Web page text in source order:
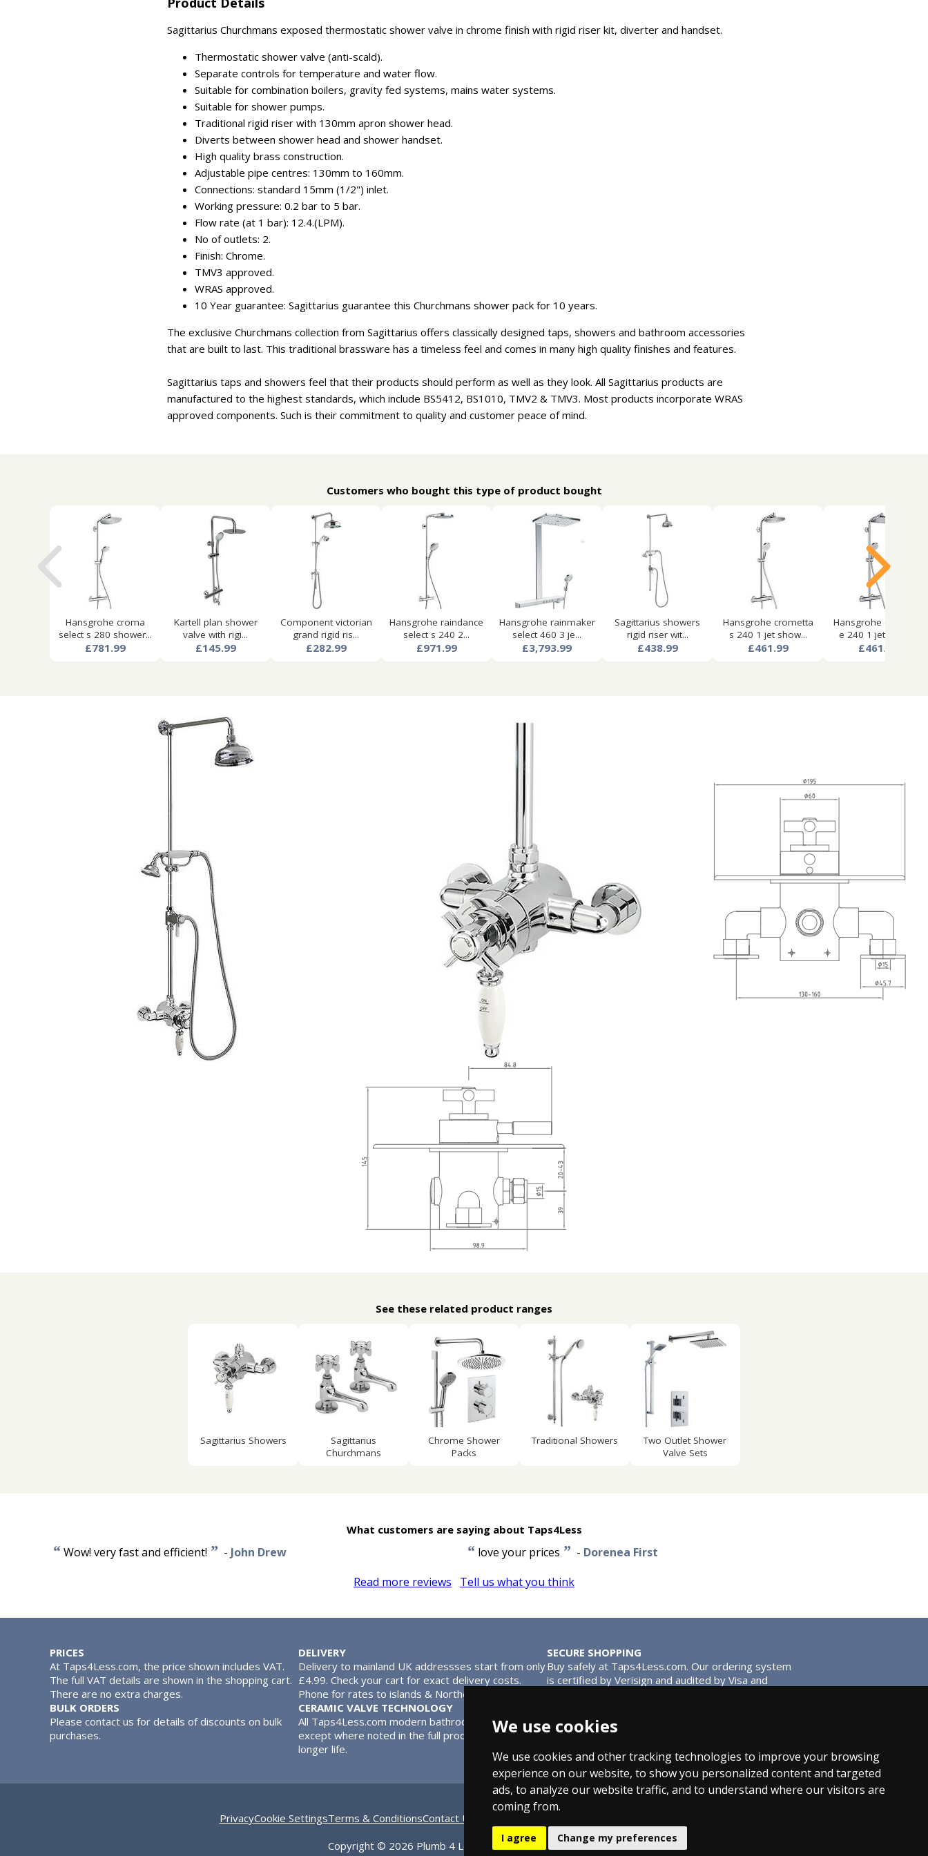
We use cookies
We use cookies and other tracking technologies to improve your browsing
experience on our website, to show you personalized content and targeted
ads, to analyze our website traffic, and to understand where our visitors are
coming from.
I agree Change my preferences
Sagittarius Churchmans exposed thermostatic shower valve in chrome finish with rigid riser kit, diverter and handset.
Thermostatic shower valve (anti-scald).
Separate controls for temperature and water flow.
Suitable for combination boilers, gravity fed systems, mains water systems.
Suitable for shower pumps.
Traditional rigid riser with 130mm apron shower head.
Diverts between shower head and shower handset.
High quality brass construction.
Adjustable pipe centres: 130mm to 160mm.
Connections: standard 15mm (1/2") inlet.
Working pressure: 0.2 bar to 5 bar.
Flow rate (at 1 bar): 12.4.(LPM).
No of outlets: 2.
Finish: Chrome.
TMV3 approved.
WRAS approved.
10 Year guarantee: Sagittarius guarantee this Churchmans shower pack for 10 years.
The exclusive Churchmans collection from Sagittarius offers classically designed taps, showers and bathroom accessories
that are built to last. This traditional brassware has a timeless feel and comes in many high quality finishes and features.
Sagittarius taps and showers feel that their products should perform as well as they look. All Sagittarius products are
manufactured to the highest standards, which include BS5412, BS1010, TMV2 & TMV3. Most products incorporate WRAS
approved components. Such is their commitment to quality and customer peace of mind.
Customers who bought this type of product bought
Hansgrohe croma
select s 280 shower...
£781.99
Kartell plan shower
valve with rigi...
£145.99
Component victorian
grand rigid ris...
£282.99
Hansgrohe raindance
select s 240 2...
£971.99
Hansgrohe rainmaker
select 460 3 je...
£3,793.99
Sagittarius showers
rigid riser wit...
£438.99
Hansgrohe crometta
s 240 1 jet show...
£461.99
Hansgrohe crometta
e 240 1 jet show...
£461.99
See these related product ranges
Sagittarius Showers
Sagittarius
Churchmans
Chrome Shower
Packs
Traditional Showers
Two Outlet Shower
Valve Sets
What customers are saying about Taps4Less
“Wow! very fast and efficient! ” - John Drew “ love your prices ” - Dorenea First
Read more reviews
Tell us what you think
PRICES
At Taps4Less.com, the price shown includes VAT.
The full VAT details are shown in the shopping cart.
There are no extra charges.
DELIVERY
Delivery to mainland UK addressses start from only
£4.99. Check your cart for exact delivery costs.
Phone for rates to islands & Northern Ireland.
SECURE SHOPPING
Buy safely at Taps4Less.com. Our ordering system
is certified by Verisign and audited by Visa and
BULK ORDERS
Please contact us for details of discounts on bulk
purchases.
CERAMIC VALVE TECHNOLOGY
All Taps4Less.com modern bathroom taps use ceramic disc valves instead of traditional washers,
except where noted in the full product description. Ceramic valves give you extra smooth operation and
longer life.
PrivacyCookie SettingsTerms & ConditionsContact Us
Copyright © 2026 Plumb 4 Less Ltd, All Rights Reserved.